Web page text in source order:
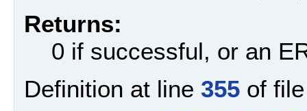
Returns:
0 if successful, or an
Definition at line 355 of